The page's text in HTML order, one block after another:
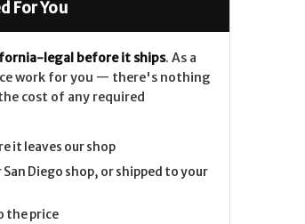
For You
legal before it ships. As a
work for you — there's nothing
cost of any required
it leaves our shop
Diego shop, or shipped to your
the price